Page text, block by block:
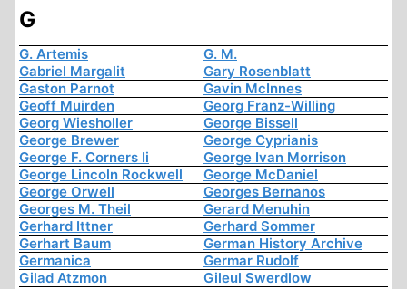
G
G. Artemis
G. M.
Gabriel Margalit
Gary Rosenblatt
Gaston Parnot
Gavin McInnes
Geoff Muirden
Georg Franz-Willing
Georg Wiesholler
George Bissell
George Brewer
George Cyprianis
George F. Corners Ii
George Ivan Morrison
George Lincoln Rockwell
George McDaniel
George Orwell
Georges Bernanos
Georges M. Theil
Gerard Menuhin
Gerhard Ittner
Gerhard Sommer
Gerhart Baum
German History Archive
Germanica
Germar Rudolf
Gilad Atzmon
Gileul Swerdlow